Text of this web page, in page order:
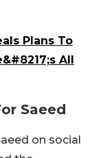
Plans To
All
Saeed
on social